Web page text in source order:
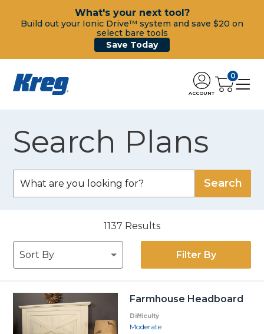
What's your next tool?
Build out your Ionic Drive™ system and save $20 on
select bare tools
Save Today
ACCOUNT
0
Search Plans
1137 Results
Filter By
Farmhouse Headboard
Difficulty
Moderate